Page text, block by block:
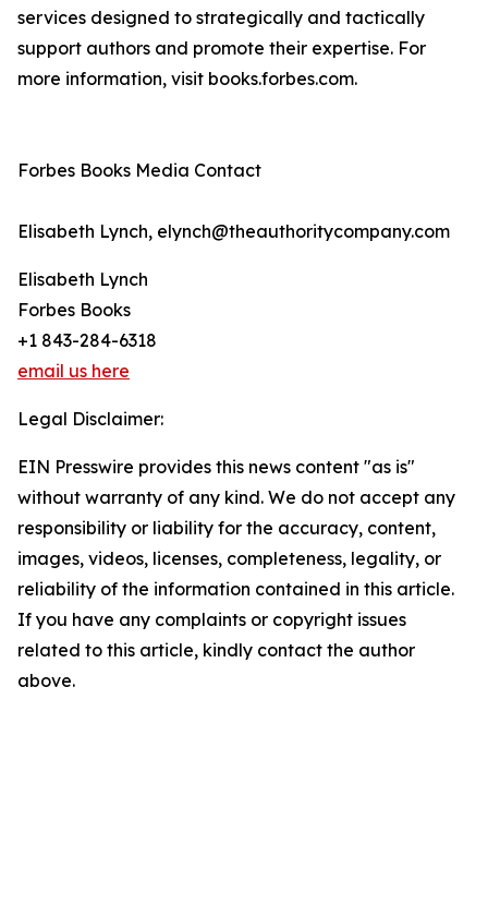
services designed to strategically and tactically
support authors and promote their expertise. For
more information, visit books.forbes.com.
Forbes Books Media Contact
Elisabeth Lynch, elynch@theauthoritycompany.com
Elisabeth Lynch
Forbes Books
+1 843-284-6318
email us here
Legal Disclaimer:
EIN Presswire provides this news content "as is"
without warranty of any kind. We do not accept any
responsibility or liability for the accuracy, content,
images, videos, licenses, completeness, legality, or
reliability of the information contained in this article.
If you have any complaints or copyright issues
related to this article, kindly contact the author
above.